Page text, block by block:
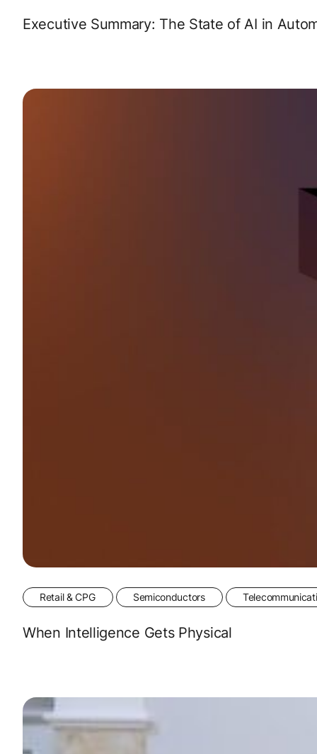
Executive Summary: The State of AI in
Retail & CPG Semiconductors
When Intelligence Gets Physical